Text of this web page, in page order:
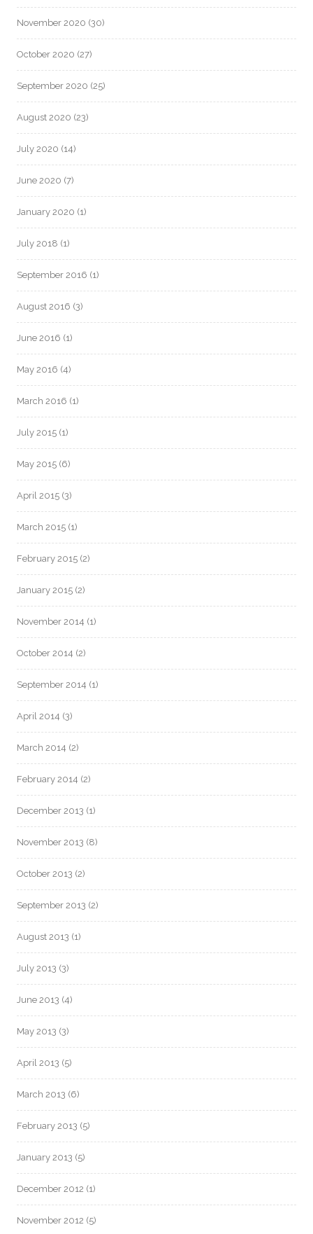
November 2020 (30)
October 2020 (27)
September 2020 (25)
August 2020 (23)
July 2020 (14)
June 2020 (7)
January 2020 (1)
July 2018 (1)
September 2016 (1)
August 2016 (3)
June 2016 (1)
May 2016 (4)
March 2016 (1)
July 2015 (1)
May 2015 (6)
April 2015 (3)
March 2015 (1)
February 2015 (2)
January 2015 (2)
November 2014 (1)
October 2014 (2)
September 2014 (1)
April 2014 (3)
March 2014 (2)
February 2014 (2)
December 2013 (1)
November 2013 (8)
October 2013 (2)
September 2013 (2)
August 2013 (1)
July 2013 (3)
June 2013 (4)
May 2013 (3)
April 2013 (5)
March 2013 (6)
February 2013 (5)
January 2013 (5)
December 2012 (1)
November 2012 (5)